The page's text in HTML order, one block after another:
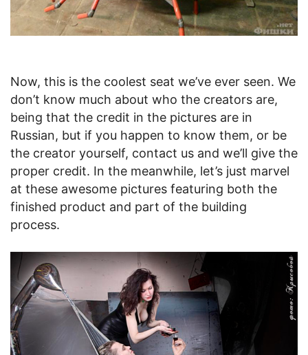
Now, this is the coolest seat we’ve ever seen. We
don’t know much about who the creators are,
being that the credit in the pictures are in
Russian, but if you happen to know them, or be
the creator yourself, contact us and we’ll give the
proper credit. In the meanwhile, let’s just marvel
at these awesome pictures featuring both the
finished product and part of the building
process.